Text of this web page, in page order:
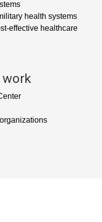
health systems
effective healthcare
work